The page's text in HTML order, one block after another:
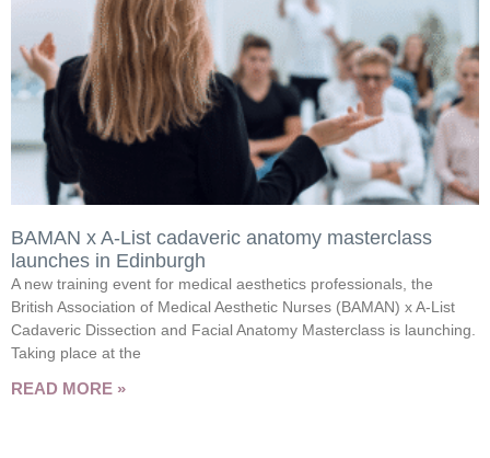
BAMAN x A-List cadaveric anatomy masterclass
launches in Edinburgh
A new training event for medical aesthetics professionals, the
British Association of Medical Aesthetic Nurses (BAMAN) x A-List
Cadaveric Dissection and Facial Anatomy Masterclass is launching.
Taking place at the
READ MORE »